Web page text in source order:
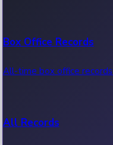
Box Office Records
All-time box office
All Records